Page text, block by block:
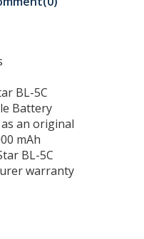
BL-5C
Battery
an original
mAh
BL-5C
warranty